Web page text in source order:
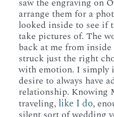
saw the engraving on
arrange them for a
looked inside to see if
take pictures of. The
back at me from inside
struck just the right
with emotion. I simply
desire to always have
relationship. Knowing
traveling, like I do,